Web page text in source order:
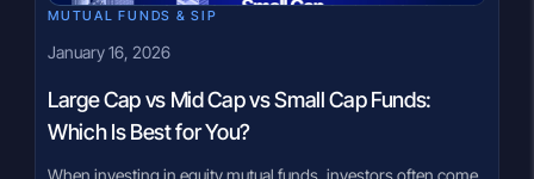
MUTUAL FUNDS & SIP
January 16, 2026
Large Cap vs Mid Cap vs Small Cap Funds:
Which Is Best for You?